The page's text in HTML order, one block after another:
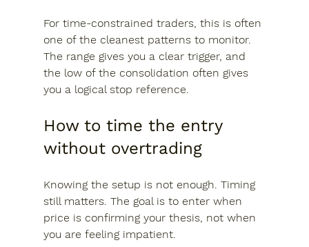
For time-constrained traders, this is often
one of the cleanest patterns to monitor.
The range gives you a clear trigger, and
the low of the consolidation often gives
you a logical stop reference.
How to time the entry
without overtrading
Knowing the setup is not enough. Timing
still matters. The goal is to enter when
price is confirming your thesis, not when
you are feeling impatient.